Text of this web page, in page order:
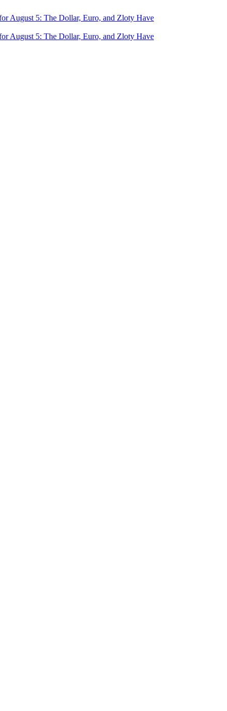
August 5: The Dollar, Euro, and Zloty Have
August 5: The Dollar, Euro, and Zloty Have